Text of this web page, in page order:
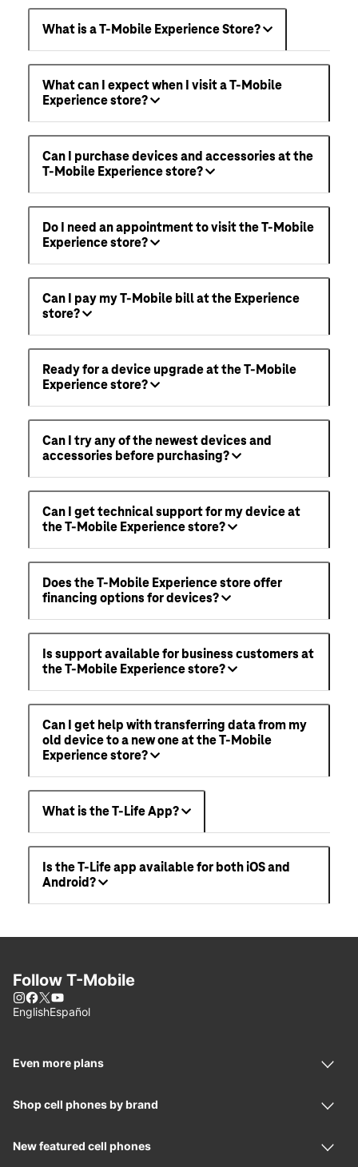
What is a T-Mobile Experience Store?
What can I expect when I visit a T-Mobile
Experience store?
Can I purchase devices and accessories at the
T-Mobile Experience store?
Do I need an appointment to visit the T-Mobile
Experience store?
Can I pay my T-Mobile bill at the Experience
store?
Ready for a device upgrade at the T-Mobile
Experience store?
Can I try any of the newest devices and
accessories before purchasing?
Can I get technical support for my device at
the T-Mobile Experience store?
Does the T-Mobile Experience store offer
financing options for devices?
Is support available for business customers at
the T-Mobile Experience store?
Can I get help with transferring data from my
old device to a new one at the T-Mobile
Experience store?
What is the T-Life App?
Is the T-Life app available for both iOS and
Android?